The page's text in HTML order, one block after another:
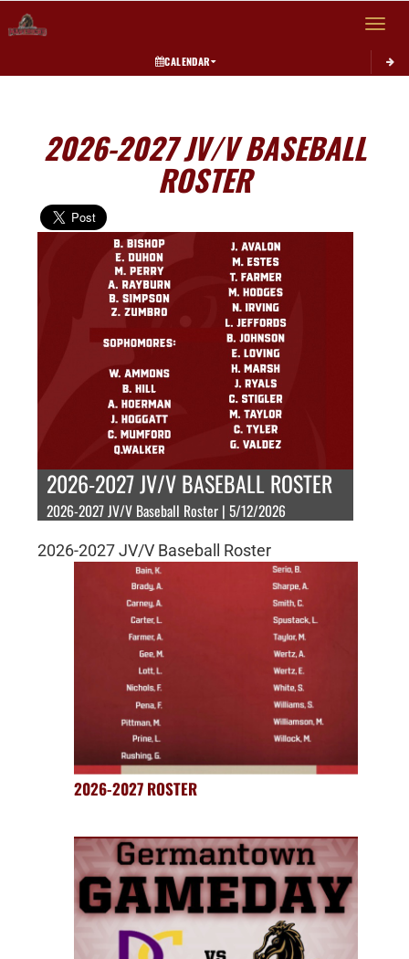
Toggle
CALENDAR
2026-2027 JV/V BASEBALL
ROSTER
2026-2027 JV/V BASEBALL ROSTER
2026-2027 JV/V Baseball Roster | 5/12/2026
2026-2027 JV/V Baseball Roster
2026-2027 ROSTER